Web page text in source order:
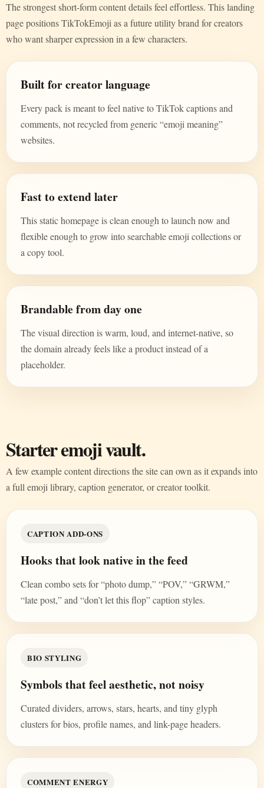
The strongest short-form content details feel effortless. This landing
page positions TikTokEmoji as a future utility brand for creators
who want sharper expression in a few characters.
Built for creator language
Every pack is meant to feel native to TikTok captions and
comments, not recycled from generic “emoji meaning”
websites.
Fast to extend later
This static homepage is clean enough to launch now and
flexible enough to grow into searchable emoji collections or
a copy tool.
Brandable from day one
The visual direction is warm, loud, and internet-native, so
the domain already feels like a product instead of a
placeholder.
Starter emoji vault.
A few example content directions the site can own as it expands into
a full emoji library, caption generator, or creator toolkit.
CAPTION ADD-ONS
Hooks that look native in the feed
Clean combo sets for “photo dump,” “POV,” “GRWM,”
“late post,” and “don’t let this flop” caption styles.
BIO STYLING
Symbols that feel aesthetic, not noisy
Curated dividers, arrows, stars, hearts, and tiny glyph
clusters for bios, profile names, and link-page headers.
COMMENT ENERGY